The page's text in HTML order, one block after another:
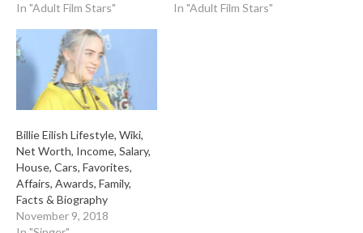
In "Adult Film Stars"
In "Adult Film Stars"
Billie Eilish Lifestyle, Wiki,
Net Worth, Income, Salary,
House, Cars, Favorites,
Affairs, Awards, Family,
Facts & Biography
November 9, 2018